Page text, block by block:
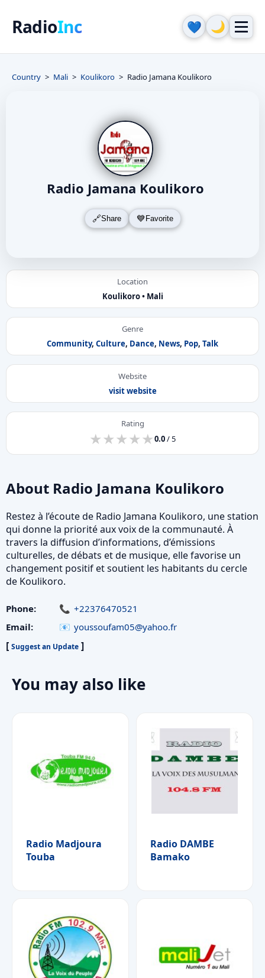
RadioInc 💙 🌙
Country Mali Koulikoro Radio Jamana Koulikoro
Radio Jamana Koulikoro
Share Favorite
Location
Koulikoro • Mali
Genre
Community, Culture, Dance, News, Pop, Talk
Website
visit website
Rating
★
★★
★★
★★
★★
★0.0/ 5
About Radio Jamana Koulikoro
Restez à l’écoute de Radio Jamana Koulikoro, une station
qui donne la priorité aux voix de la communauté. À
travers la diffusion d’informations, d’émissions
culturelles, de débats et de musique, elle favorise un
changement positif et soutient les habitants du cercle
de Koulikoro.
Phone:
+22376470521
Email:
youssoufam05@yahoo.fr
[ Suggest an Update ]
You may also like
Radio Madjoura
Touba
Radio DAMBE
Bamako